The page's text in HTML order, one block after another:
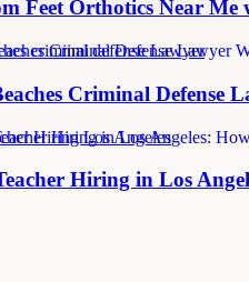
Feet Orthotics Near
criminal defense Lawyer
Criminal Defense
Hiring Los Angeles
Hiring in Los